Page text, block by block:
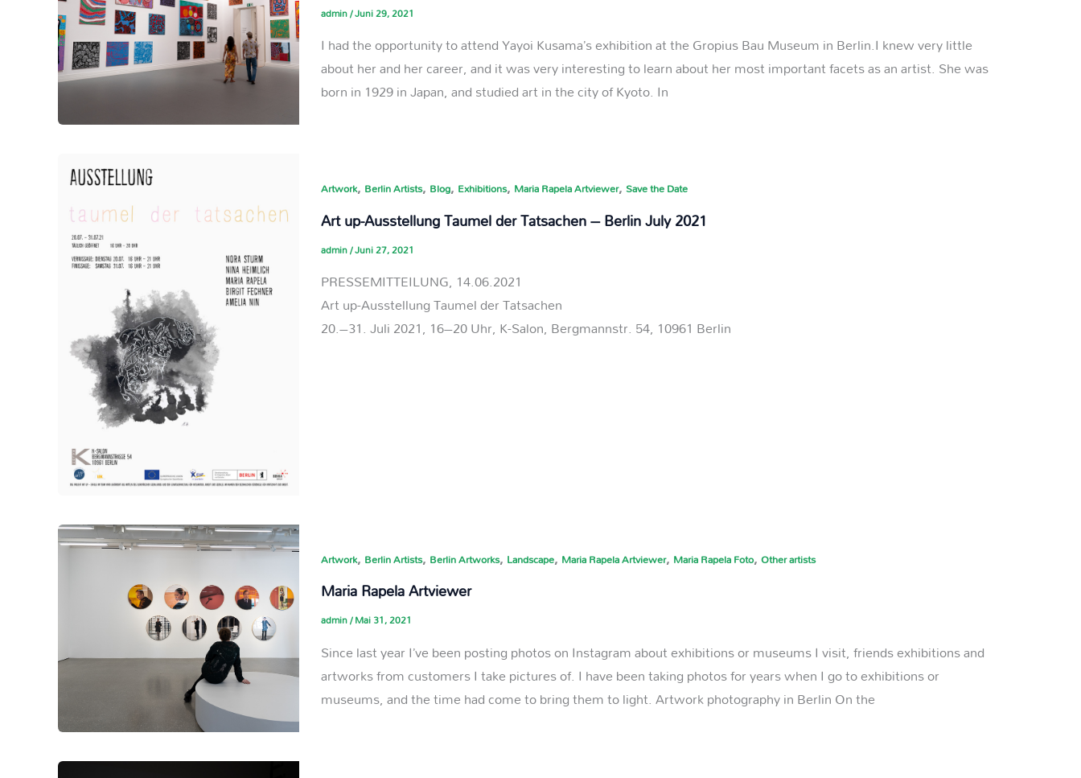
admin/Juni 29, 2021
I had the opportunity to attend Yayoi Kusama’s exhibition at the Gropius Bau Museum in Berlin.I knew very little
about her and her career, and it was very interesting to learn about her most important facets as an artist. She was
born in 1929 in Japan, and studied art in the city of Kyoto. In
Artwork, Berlin Artists, Blog, Exhibitions, Maria Rapela Artviewer,Save the Date
Art up-Ausstellung Taumel der Tatsachen – Berlin July 2021
admin/Juni 27, 2021
PRESSEMITTEILUNG, 14.06.2021
Art up-Ausstellung Taumel der Tatsachen
20.–31. Juli 2021, 16–20 Uhr, K-Salon, Bergmannstr. 54, 10961 Berlin
Artwork, Berlin Artists, Berlin Artworks, Landscape, Maria Rapela Artviewer, Maria Rapela Foto,Other artists
Maria Rapela Artviewer
admin/Mai 31, 2021
Since last year I’ve been posting photos on Instagram about exhibitions or museums I visit, friends exhibitions and
artworks from customers I take pictures of. I have been taking photos for years when I go to exhibitions or
museums, and the time had come to bring them to light. Artwork photography in Berlin On the